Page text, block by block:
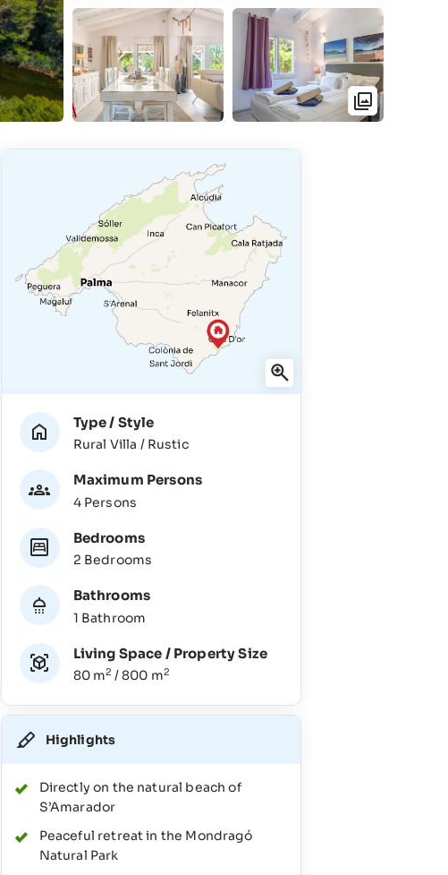
Type / Style
Rural Villa / Rustic
Maximum Persons
4 Persons
Bedrooms
2 Bedrooms
Bathrooms
1 Bathroom
Living Space / Property Size
80 m2 / 800 m2
Highlights
Directly on the natural beach of
S’Amarador
Peaceful retreat in the Mondragó
Natural Park